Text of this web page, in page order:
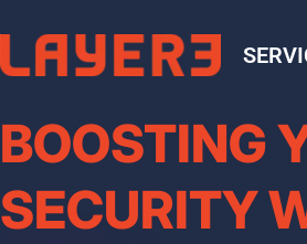
BOOSTING
SECURITY